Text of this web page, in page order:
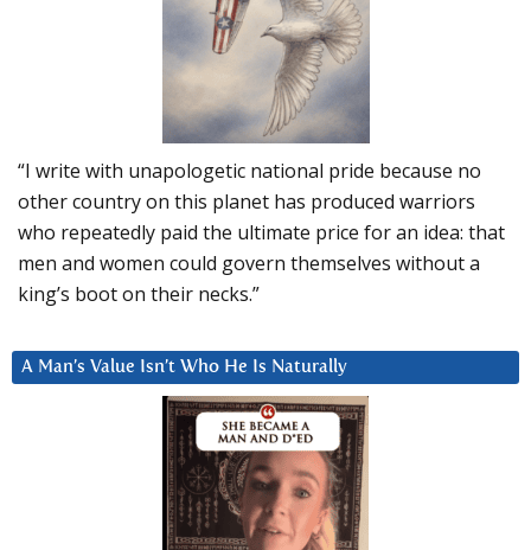
“I write with unapologetic national pride because no
other country on this planet has produced warriors
who repeatedly paid the ultimate price for an idea: that
men and women could govern themselves without a
king’s boot on their necks.”
A Man’s Value Isn’t Who He Is Naturally